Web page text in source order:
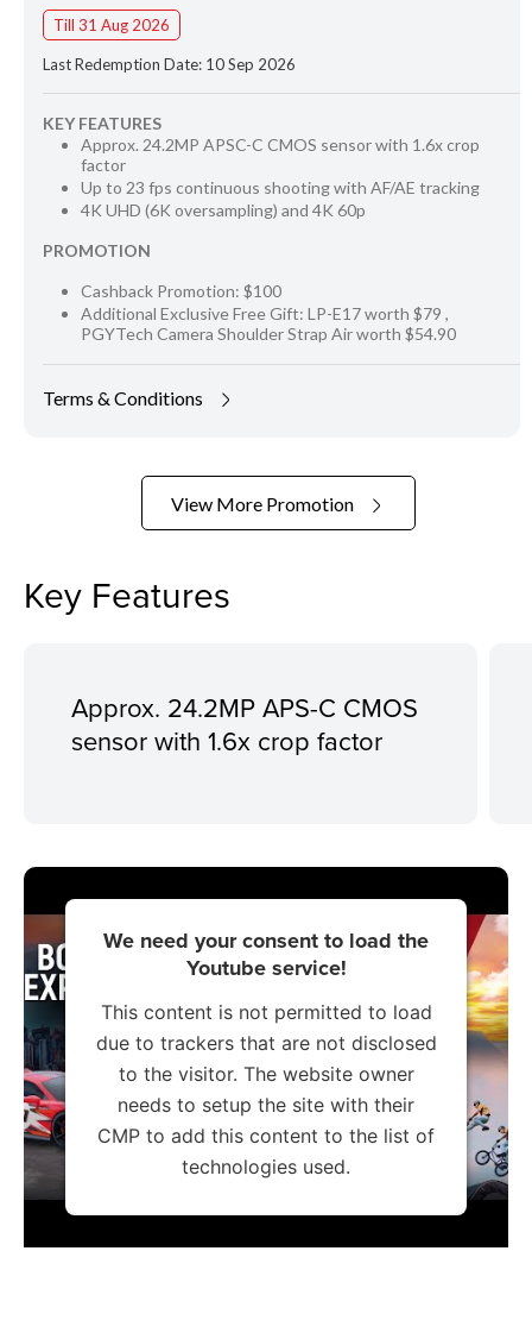
Till 31 Aug 2026
Last Redemption Date: 10 Sep 2026
KEY FEATURES
Approx. 24.2MP APSC-C CMOS sensor with 1.6x crop
factor
Up to 23 fps continuous shooting with AF/AE tracking
4K UHD (6K oversampling) and 4K 60p
PROMOTION
Cashback Promotion: $100
Additional Exclusive Free Gift: LP-E17 worth $79 ,
PGYTech Camera Shoulder Strap Air worth $54.90
Terms & Conditions
View More Promotion
Key Features
Approx. 24.2MP APS-C CMOS
sensor with 1.6x crop factor
We need your consent to load the
Youtube service!
This content is not permitted to load
due to trackers that are not disclosed
to the visitor. The website owner
needs to setup the site with their
CMP to add this content to the list of
technologies used.